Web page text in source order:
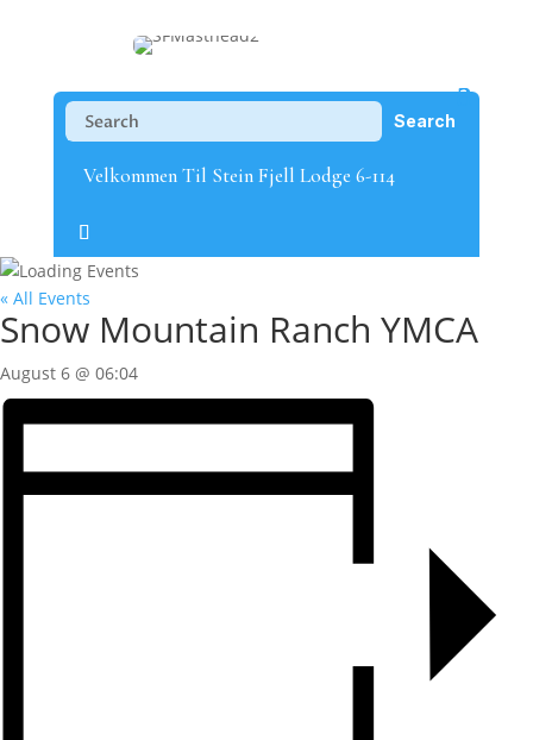
Velkommen Til Stein Fjell Lodge 6-114
« All Events
Snow Mountain Ranch YMCA
August 6 @ 06:04